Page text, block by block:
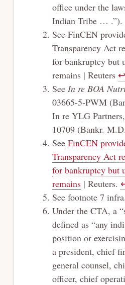
office under the
Indian Tribe … .”).
See FinCEN
Transparency Act
for bankruptcy but
remains | Reuters ↩︎
See In re BOA
03665-5-PWM
In re YLG
10709 (Bankr.
See FinCEN
Transparency Act
for bankruptcy but
remains| Reuters.
See footnote 7 infra.
Under the CTA, a
defined as “any
position or
a president, chief
general counsel,
officer, chief